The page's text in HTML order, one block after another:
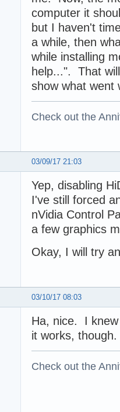
computer it
but I haven't
a while, then
while installing
help...". That
show what went
Check out the
03/09/17 21:03
Yep, disabling
I've still forced
nVidia Control
a few graphics
Okay, I will try
03/10/17 08:03
Ha, nice. I
it works,
Check out the